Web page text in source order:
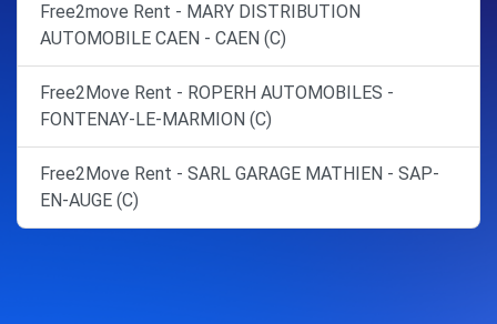
Free2move Rent - MARY DISTRIBUTION
AUTOMOBILE CAEN - CAEN (C)
Free2Move Rent - ROPERH AUTOMOBILES -
FONTENAY-LE-MARMION (C)
Free2Move Rent - SARL GARAGE MATHIEN - SAP-
EN-AUGE (C)